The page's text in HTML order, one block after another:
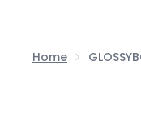
Home